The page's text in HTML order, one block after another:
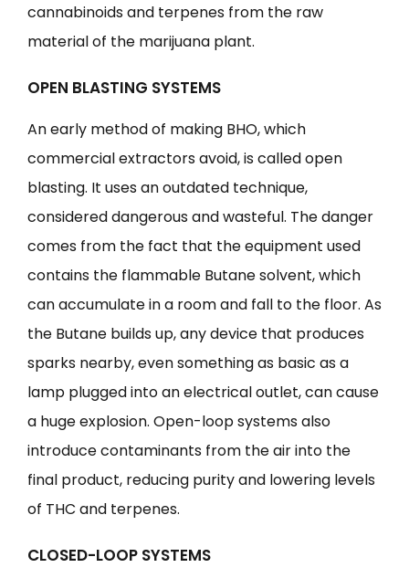
cannabinoids and terpenes from the raw
material of the marijuana plant.
OPEN BLASTING SYSTEMS
An early method of making BHO, which
commercial extractors avoid, is called open
blasting. It uses an outdated technique,
considered dangerous and wasteful. The danger
comes from the fact that the equipment used
contains the flammable Butane solvent, which
can accumulate in a room and fall to the floor. As
the Butane builds up, any device that produces
sparks nearby, even something as basic as a
lamp plugged into an electrical outlet, can cause
a huge explosion. Open-loop systems also
introduce contaminants from the air into the
final product, reducing purity and lowering levels
of THC and terpenes.
CLOSED-LOOP SYSTEMS